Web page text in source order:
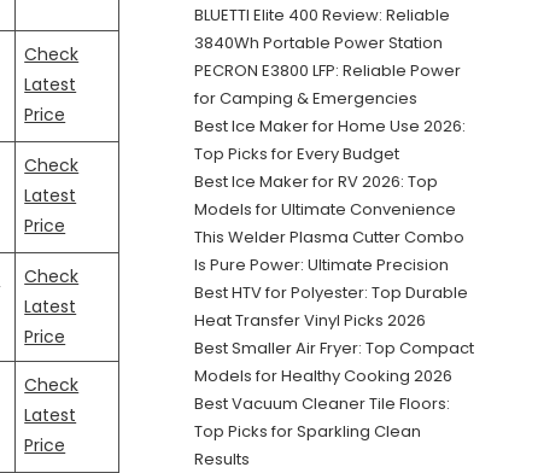
Check
Latest
Price
Check
Latest
Price
Check
Latest
Price
Check
Latest
Price
BLUETTI Elite 400 Review: Reliable
3840Wh Portable Power Station
PECRON E3800 LFP: Reliable Power
for Camping & Emergencies
Best Ice Maker for Home Use 2026:
Top Picks for Every Budget
Best Ice Maker for RV 2026: Top
Models for Ultimate Convenience
This Welder Plasma Cutter Combo
Is Pure Power: Ultimate Precision
Best HTV for Polyester: Top Durable
Heat Transfer Vinyl Picks 2026
Best Smaller Air Fryer: Top Compact
Models for Healthy Cooking 2026
Best Vacuum Cleaner Tile Floors:
Top Picks for Sparkling Clean
Results